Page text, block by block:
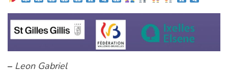
– Leon Gabriel